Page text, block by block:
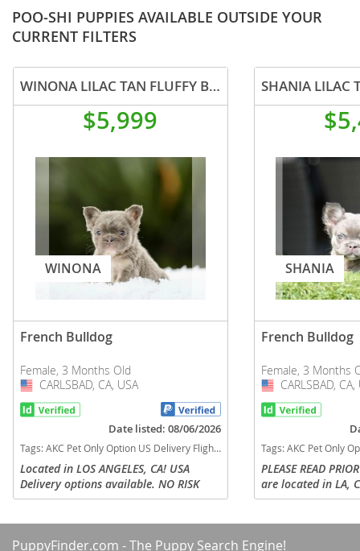
POO-SHI PUPPIES AVAILABLE OUTSIDE YOUR
CURRENT FILTERS
WINONA LILAC TAN FLUFFY BEAUTY IN CALI US DELIVERY
$5,999
WINONA
French Bulldog
Female, 3 Months Old
USA
CARLSBAD, CA, USA
Date listed: 08/06/2026
Tags:AKC Pet Only Option US Delivery Flight Nanny Financing options fluffy lilac tan California dogs California puppy(s) French Bulldog California good with kids dog breed low shedding dog breed
Located in LOS ANGELES, CA! USA
Delivery options available. NO RISK
FINANCING OPTIONS AVAILABLE FOR
female...
SHANIA
French Bulldog
Female, 3 Months
USA
CARLSBAD, CA,
Tags:AKC Pet Only Option US Delivery Flight Nanny Financing options frenchie Lilac
PLEASE READ
are located in LA,
nanny delivery to
PuppyFinder.com - The Puppy Search Engine!